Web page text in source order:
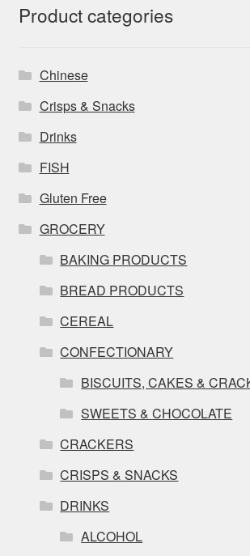
Product categories
Chinese
Crisps & Snacks
Drinks
FISH
Gluten Free
GROCERY
BAKING PRODUCTS
BREAD PRODUCTS
CEREAL
CONFECTIONARY
BISCUITS, CAKES &
SWEETS & CHOCOLATE
CRACKERS
CRISPS & SNACKS
DRINKS
ALCOHOL